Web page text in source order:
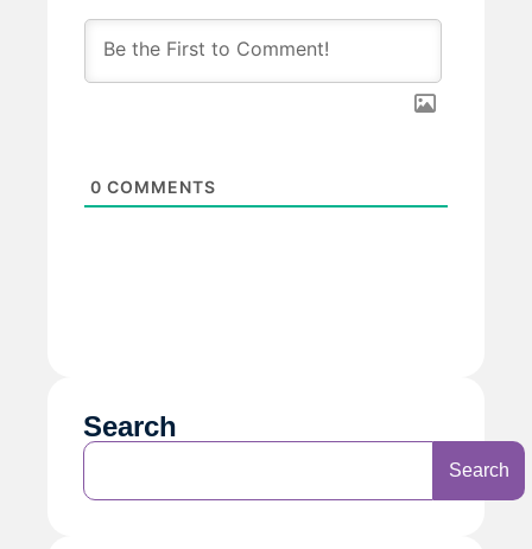
0 COMMENTS
Search
Search